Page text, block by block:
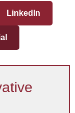
LinkedIn